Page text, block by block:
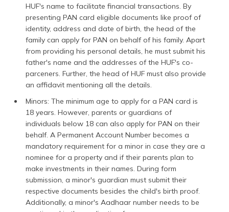
HUF's name to facilitate financial transactions. By
presenting PAN card eligible documents like proof of
identity, address and date of birth, the head of the
family can apply for PAN on behalf of his family. Apart
from providing his personal details, he must submit his
father's name and the addresses of the HUF's co-
parceners. Further, the head of HUF must also provide
an affidavit mentioning all the details.
Minors: The minimum age to apply for a PAN card is
18 years. However, parents or guardians of
individuals below 18 can also apply for PAN on their
behalf. A Permanent Account Number becomes a
mandatory requirement for a minor in case they are a
nominee for a property and if their parents plan to
make investments in their names. During form
submission, a minor's guardian must submit their
respective documents besides the child's birth proof.
Additionally, a minor's Aadhaar number needs to be